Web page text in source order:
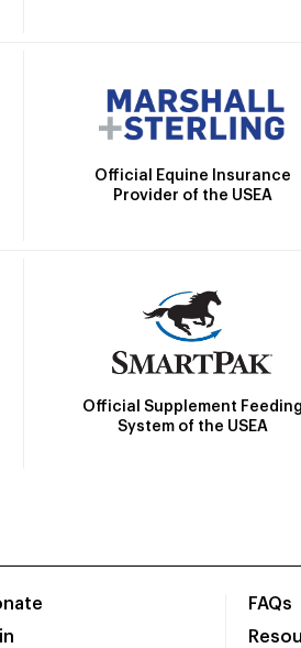
Official Equine Insurance
Provider of the USEA
Official Supplement Feeding
System of the USEA
FAQs